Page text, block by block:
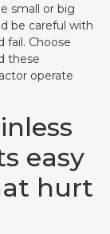
small or big
be careful with
fail. Choose
these
operate
easy
hurt